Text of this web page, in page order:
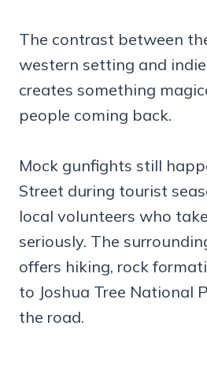
The contrast between
western setting and
creates something
people coming back.
Mock gunfights still
Street during tourist
local volunteers who
seriously. The
offers hiking, rock
to Joshua Tree National
the road.